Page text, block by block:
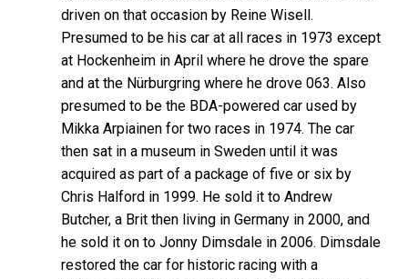
driven on that occasion by Reine Wisell.
Presumed to be his car at all races in 1973 except
at Hockenheim in April where he drove the spare
and at the Nürburgring where he drove 063. Also
presumed to be the BDA-powered car used by
Mikka Arpiainen for two races in 1974. The car
then sat in a museum in Sweden until it was
acquired as part of a package of five or six by
Chris Halford in 1999. He sold it to Andrew
Butcher, a Brit then living in Germany in 2000, and
he sold it on to Jonny Dimsdale in 2006. Dimsdale
restored the car for historic racing with a